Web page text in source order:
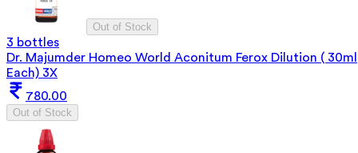
Out of Stock
3 bottles
Dr. Majumder Homeo World Aconitum Ferox Dilution ( 30ml
Each) 3X
780.00
Out of Stock